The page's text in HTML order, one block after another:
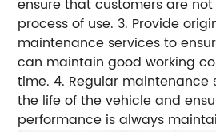
ensure that customers are
process of use. 3. Provide
maintenance services to
can maintain good working
time. 4. Regular maintenance
the life of the vehicle and
performance is always